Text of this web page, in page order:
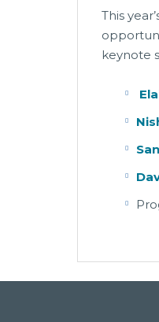
This
keynote